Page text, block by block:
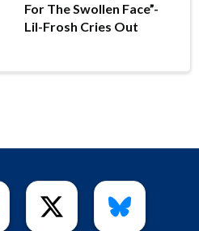
For The Swollen Face”-
Lil-Frosh Cries Out